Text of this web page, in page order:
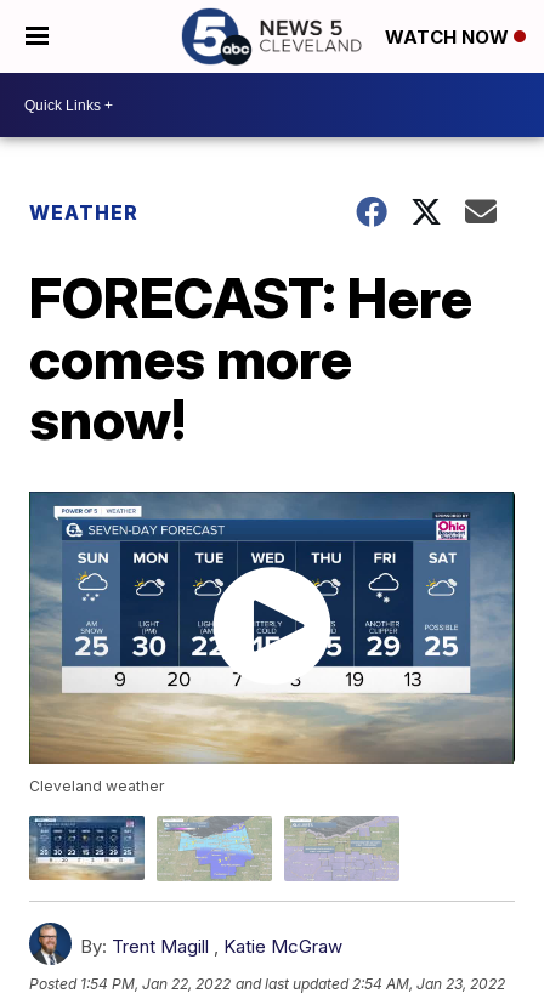
WATCH NOW
WEATHER
FORECAST: Here
comes more
snow!
Cleveland weather
By: Trent Magill , Katie McGraw
Posted 1:54 PM, Jan 22, 2022 and last updated 2:54 AM, Jan 23, 2022